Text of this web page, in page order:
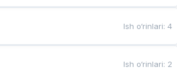
Ish o‘rinlari:4
Ish o‘rinlari: 2